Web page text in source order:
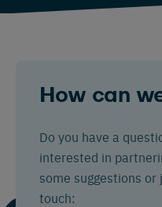
How can
Do you have a
interested in
some suggestions
touch: